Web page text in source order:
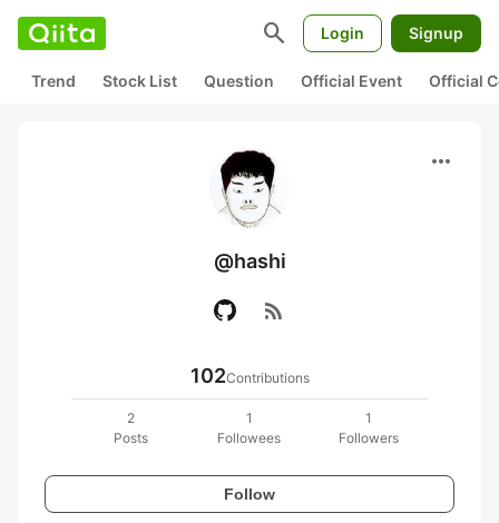
search Login Signup
Trend Stock List Question Official Event Official
more_horiz
@hashi
rss_feed
102Contributions
2
Posts
1
Followees
1
Followers
Follow